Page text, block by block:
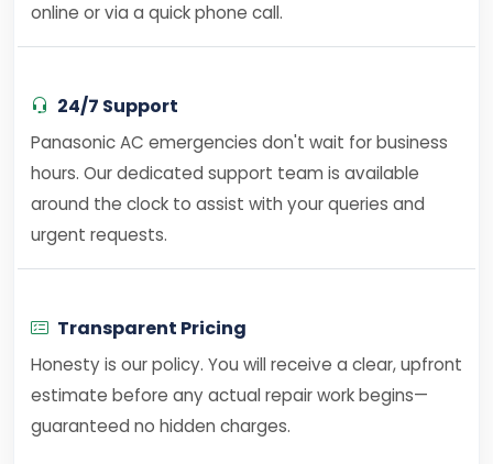
online or via a quick phone call.
24/7 Support
Panasonic AC emergencies don't wait for business
hours. Our dedicated support team is available
around the clock to assist with your queries and
urgent requests.
Transparent Pricing
Honesty is our policy. You will receive a clear, upfront
estimate before any actual repair work begins—
guaranteed no hidden charges.